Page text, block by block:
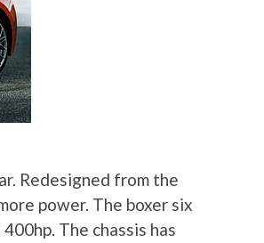
Redesigned from the
power. The boxer six
The chassis has